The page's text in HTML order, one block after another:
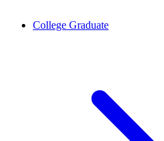
College Graduate